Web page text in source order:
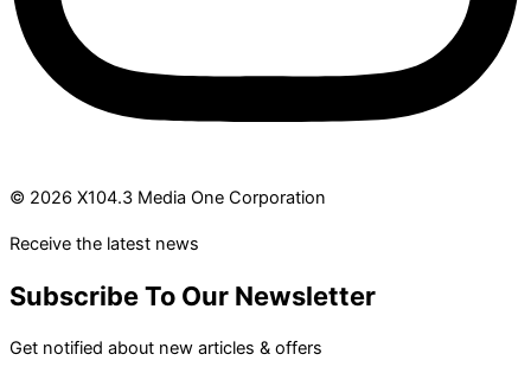
© 2026 X104.3 Media One Corporation
Receive the latest news
Subscribe To Our Newsletter
Get notified about new articles & offers